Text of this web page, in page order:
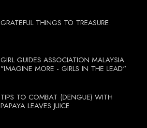
GRATEFUL THINGS TO TREASURE.
GIRL GUIDES ASSOCIATION MALAYSIA
"IMAGINE MORE - GIRLS IN THE LEAD"
TIPS TO COMBAT (DENGUE) WITH
PAPAYA LEAVES JUICE